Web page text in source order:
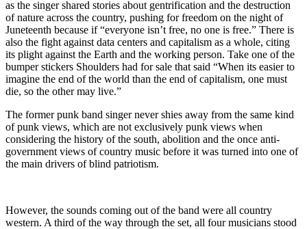
as the singer shared stories about gentrification and the destruction
of nature across the country, pushing for freedom on the night of
Juneteenth because if “everyone isn’t free, no one is free.” There is
also the fight against data centers and capitalism as a whole, citing
its plight against the Earth and the working person. Take one of the
bumper stickers Shoulders had for sale that said “When its easier to
imagine the end of the world than the end of capitalism, one must
die, so the other may live.”
The former punk band singer never shies away from the same kind
of punk views, which are not exclusively punk views when
considering the history of the south, abolition and the once anti-
government views of country music before it was turned into one of
the main drivers of blind patriotism.
However, the sounds coming out of the band were all country
western. A third of the way through the set, all four musicians stood